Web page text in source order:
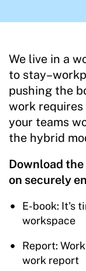
We live in a
to
pushing the
work
your teams
the hybrid
Download
on securely
E-book: It's
workspace
Report:
work report